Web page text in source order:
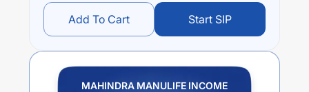
Add To Cart Start SIP
MAHINDRA MANULIFE INCOME